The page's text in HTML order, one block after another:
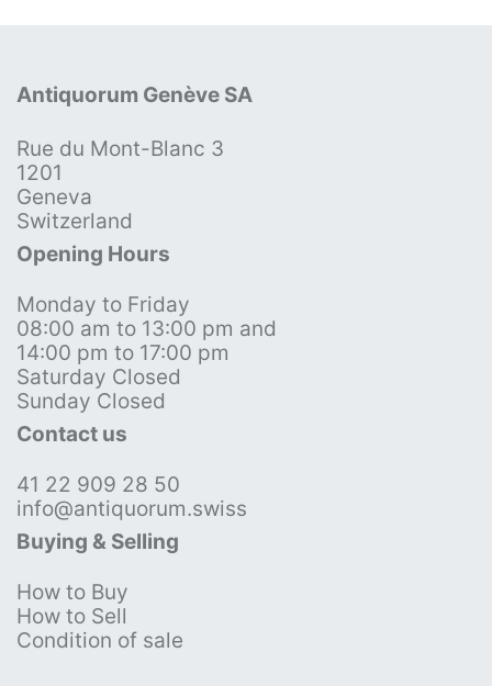
Antiquorum Genève SA
Rue du Mont-Blanc 3
1201
Geneva
Switzerland
Opening Hours
Monday to Friday
08:00 am to 13:00 pm and
14:00 pm to 17:00 pm
Saturday Closed
Sunday Closed
Contact us
41 22 909 28 50
info@antiquorum.swiss
Buying & Selling
How to Buy
How to Sell
Condition of sale